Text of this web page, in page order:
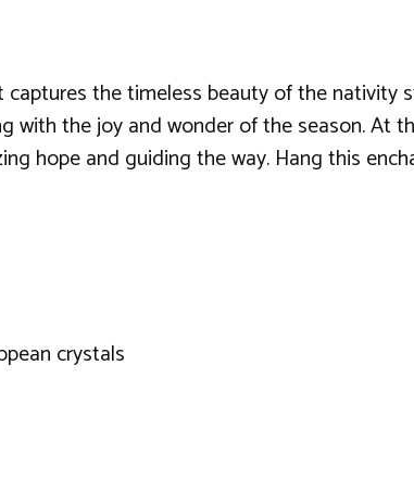
the timeless beauty of the nativity
with the joy and wonder of the season.
hope and guiding the way. Hang this
crystals